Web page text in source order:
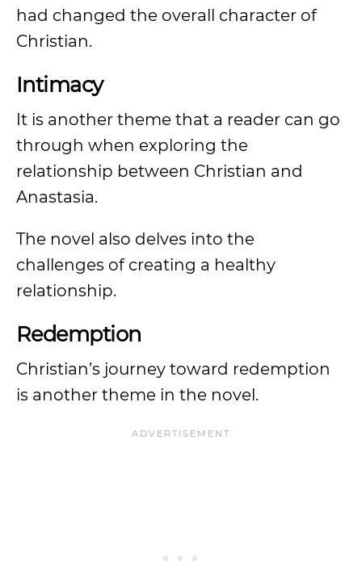
had changed the overall character of
Christian.
Intimacy
It is another theme that a reader can go
through when exploring the
relationship between Christian and
Anastasia.
The novel also delves into the
challenges of creating a healthy
relationship.
Redemption
Christian’s journey toward redemption
is another theme in the novel.